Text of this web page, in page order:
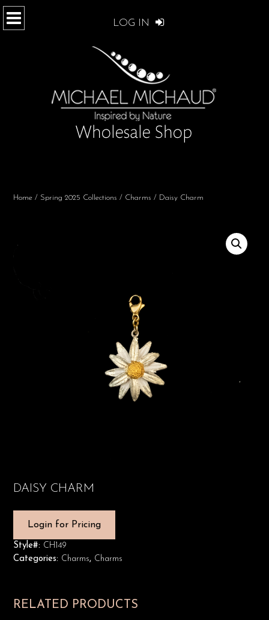
LOG IN
Home / Spring 2025 Collections / Charms / Daisy Charm
DAISY CHARM
Login for Pricing
Style#: CH149
Categories: Charms, Charms
RELATED PRODUCTS